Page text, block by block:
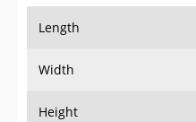
Length
Width
Height